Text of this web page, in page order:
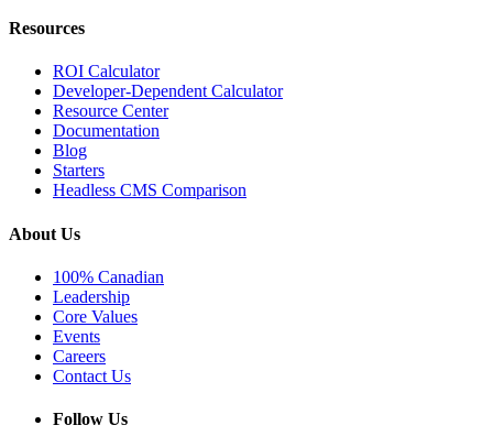
Resources
ROI Calculator
Developer-Dependent Calculator
Resource Center
Documentation
Blog
Starters
Headless CMS Comparison
About Us
100% Canadian
Leadership
Core Values
Events
Careers
Contact Us
Follow Us